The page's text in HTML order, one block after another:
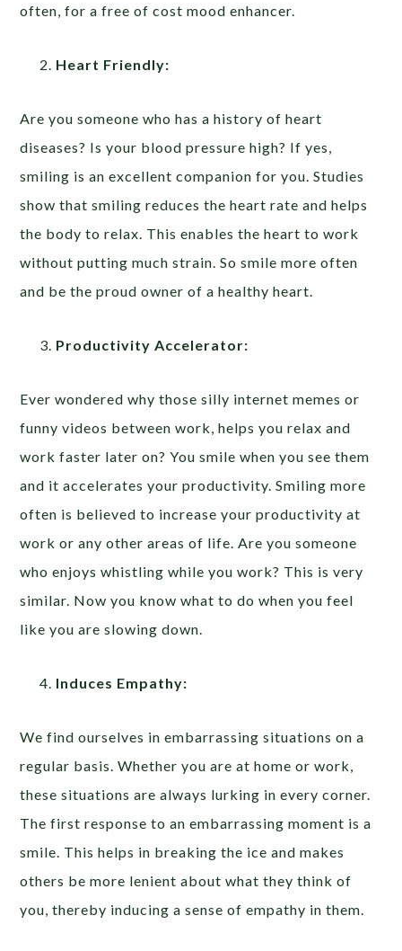
often, for a free of cost mood enhancer.
Heart Friendly:
Are you someone who has a history of heart
diseases? Is your blood pressure high? If yes,
smiling is an excellent companion for you. Studies
show that smiling reduces the heart rate and helps
the body to relax. This enables the heart to work
without putting much strain. So smile more often
and be the proud owner of a healthy heart.
Productivity Accelerator:
Ever wondered why those silly internet memes or
funny videos between work, helps you relax and
work faster later on? You smile when you see them
and it accelerates your productivity. Smiling more
often is believed to increase your productivity at
work or any other areas of life. Are you someone
who enjoys whistling while you work? This is very
similar. Now you know what to do when you feel
like you are slowing down.
Induces Empathy:
We find ourselves in embarrassing situations on a
regular basis. Whether you are at home or work,
these situations are always lurking in every corner.
The first response to an embarrassing moment is a
smile. This helps in breaking the ice and makes
others be more lenient about what they think of
you, thereby inducing a sense of empathy in them.